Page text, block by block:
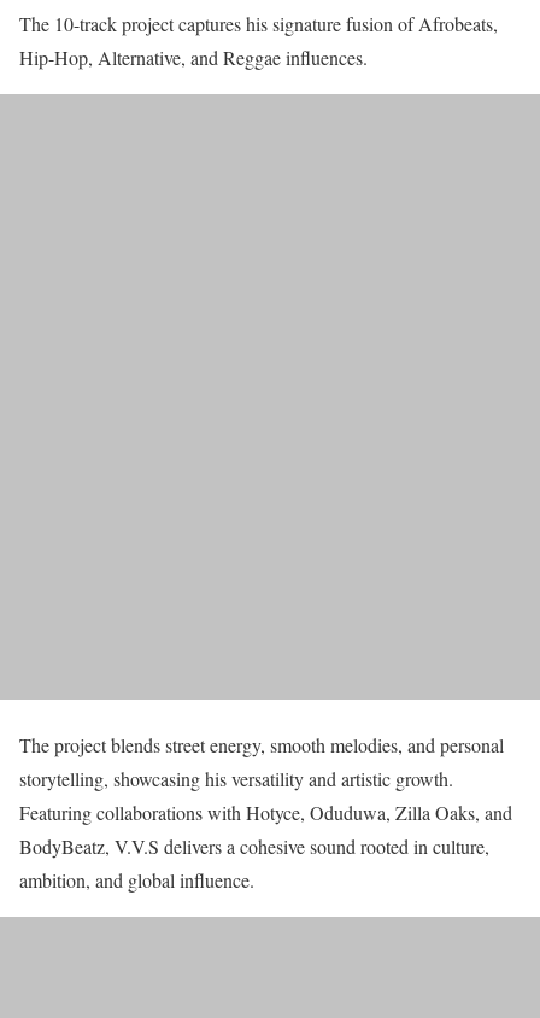
The 10-track project captures his signature fusion of Afrobeats,
Hip-Hop, Alternative, and Reggae influences.
The project blends street energy, smooth melodies, and personal
storytelling, showcasing his versatility and artistic growth.
Featuring collaborations with Hotyce, Oduduwa, Zilla Oaks, and
BodyBeatz, V.V.S delivers a cohesive sound rooted in culture,
ambition, and global influence.